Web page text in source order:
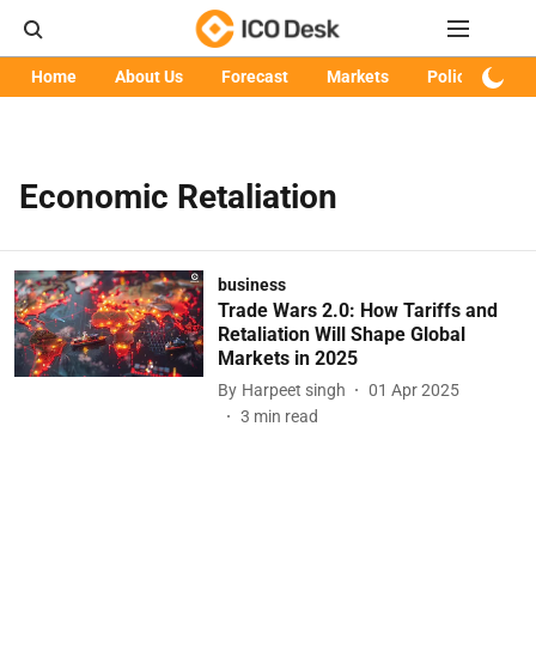
Home About Us Forecast Markets Policy
Economic Retaliation
business
Trade Wars 2.0: How Tariffs and
Retaliation Will Shape Global
Markets in 2025
By Harpeet singh
01 Apr 2025
3 min read